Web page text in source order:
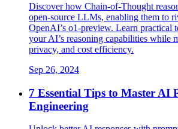
Discover how Chain-of-Thought
open-source LLMs, enabling them to
OpenAI’s o1-preview. Learn practical
your AI’s reasoning capabilities while
privacy, and cost efficiency.
Sep 26, 2024
7 Essential Tips to Master AI
Engineering